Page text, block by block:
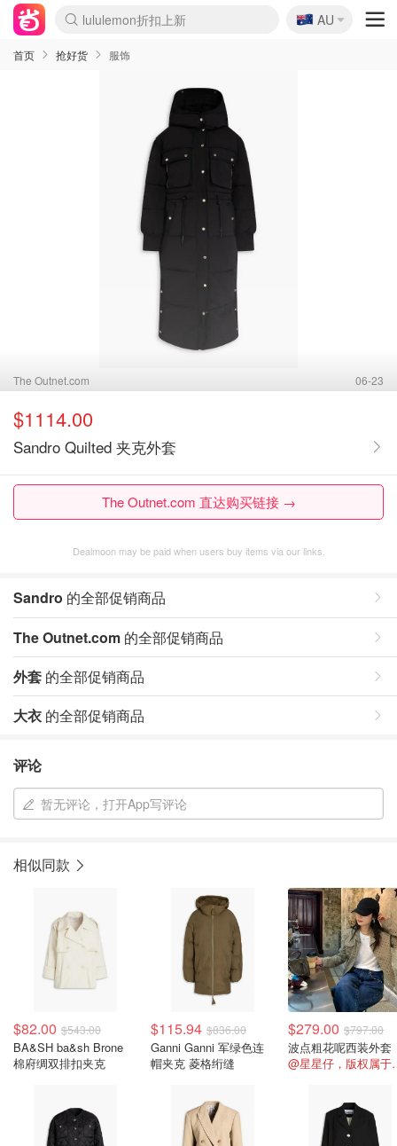
lululemon折扣上新
Sasa美妆护肤3.5折
SSENSE年中2.5折
FreshBeauty好价汇总
Cettire降价+叠9折
WWS Coles超市实拍
viagogo二手票捡漏
Myer超级周末
The Outnet奢牌1折起
David Jones 3折起
Flannels大牌1折
Perfumes Club护肤1折
AMIRO面罩$251
Amazon折扣汇总
eToro入金$200送$50
Amazon数码好物
ICONIC本周7.5折
ThedoubleF高奢地板价
Moose Knuckles 6折
丝芙兰5折起
EUFY摄像头$98
Selenichast首饰2折
Trip机票酒店促销
YSL送5件彩妆礼
Amazon家居好物
Amazon美妆护肤
雅漾大喷$8
过敏原检测盒$33
伊索独家赠50ml沐浴露
科颜氏高保湿面霜$29
SEALIFE海洋馆门票6折
丝塔芙大白罐$16
订阅Newsletter送香薰
Cult Beauty 6.8折
Harrods圣诞日历$525
LN-CC奢牌私促3折
d'Alba空姐喷雾$16
EVE LOM套装£56
Bernardelli独家4折
Adore Beauty 6折起
CT圣诞日历
Mytheresa奢品2.7折
Luxury Escapes 9折
Currentbody美容仪$881
MOON Garden Live
Roborock扫地机$649
Tingo Life水杯$24
Valentino官网5折
CR洗护套装$23
修丽可4件套$159
Myer彩妆2件7折
GANNI官网4.5折
Stylevana韩妆4折
Tessabit高奢8.5折
OGX洗发水$11
Amazon阿德莱德次日达
卡诗8.5折+赠礼
Philips Hue灯具8折
🇦🇺
AU
首页 抢好货 服饰
The Outnet.com 06-23
$1114.00
Sandro Quilted 夹克外套
The Outnet.com 直达购买链接 →
Dealmoon may be paid when users buy items via our links.
Sandro 的全部促销商品
The Outnet.com 的全部促销商品
外套 的全部促销商品
大衣 的全部促销商品
评论
暂无评论，打开App写评论
相似同款
$82.00 $543.00
BA&SH ba&sh Brone
棉府绸双排扣夹克
$115.94 $836.00
Ganni Ganni 军绿色连
帽夹克 菱格绗缝
$279.00 $797.00
波点粗花呢西装外套
@星